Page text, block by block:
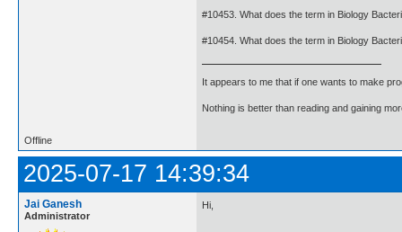
#10453. What does the term in Biology
#10454. What does the term in Biology
It appears to me that if one wants to make
Nothing is better than reading and gaining
Offline
2025-07-17 14:39:34
Jai Ganesh
Administrator
Hi,